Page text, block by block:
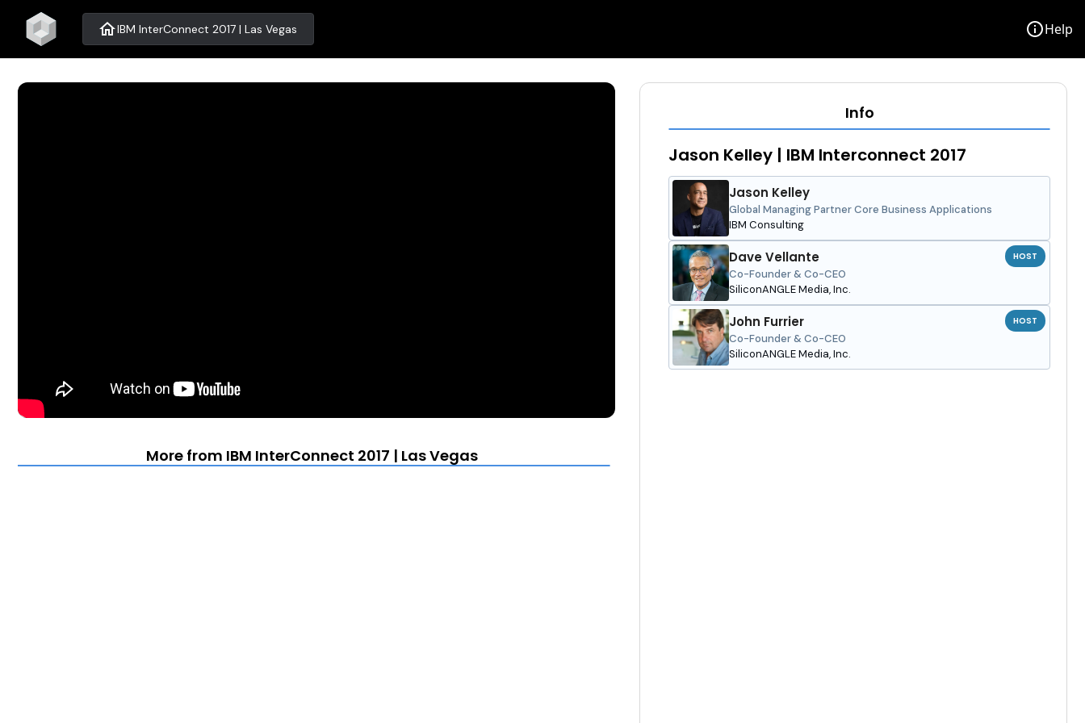
homeIBM InterConnect 2017 | Las Vegas infoHelp
More from IBM InterConnect 2017 | Las Vegas
Info
Jason Kelley | IBM Interconnect 2017
Jason Kelley
Global Managing Partner Core Business Applications
IBM Consulting
Dave Vellante
Co-Founder & Co-CEO
SiliconANGLE Media, Inc.
HOST
John Furrier
Co-Founder & Co-CEO
SiliconANGLE Media, Inc.
HOST